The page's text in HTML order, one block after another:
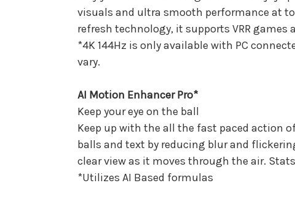
visuals and ultra smooth performance at
refresh technology, it supports VRR
*4K 144Hz is only available with PC
vary.
AI Motion Enhancer Pro*
Keep your eye on the ball
Keep up with the all the fast paced action
balls and text by reducing blur and
clear view as it moves through the air.
*Utilizes AI Based formulas